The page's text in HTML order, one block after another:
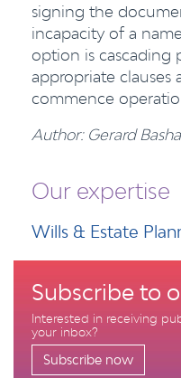
signing the
incapacity of a
option is
appropriate
commence
Author: Gerard Basha
Our expertise
Wills & Estate
Subscribe to
Interested in receiving
your inbox?
Subscribe now